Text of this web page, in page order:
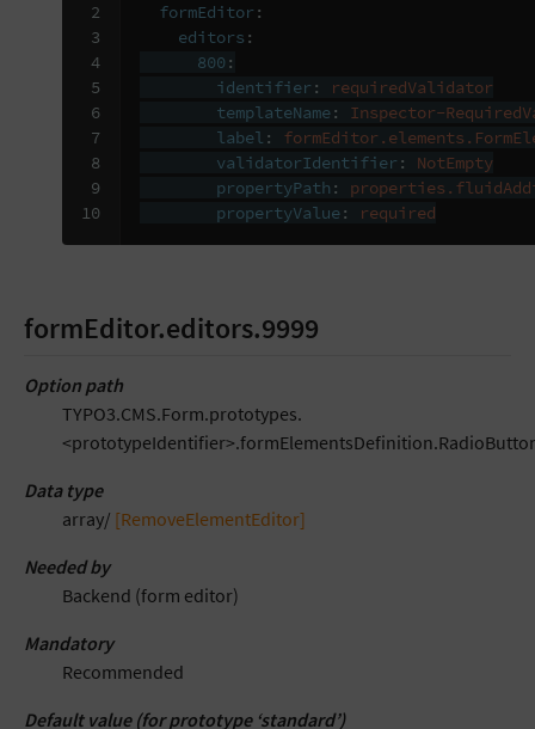
2
3
4
5
6
7
8
9
10
formEditor :
editors :
800 :
identifier :
requiredValidator
templateName:
Inspector-
label :
validatorIdentifier :
NotEmpty
propertyPath :
propertyValue: required
formEditor.editors.9999
Option path
TYPO3.CMS.Form.prototypes.
Data type
array/ [RemoveElementEditor]
Needed by
Backend (form editor)
Mandatory
Recommended
Default value (for prototype ‘standard’)